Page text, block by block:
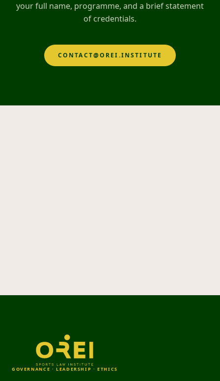
your full name, programme, and a brief statement
of credentials.
CONTACT@OREI.INSTITUTE
GOVERNANCE · LEADERSHIP · ETHICS